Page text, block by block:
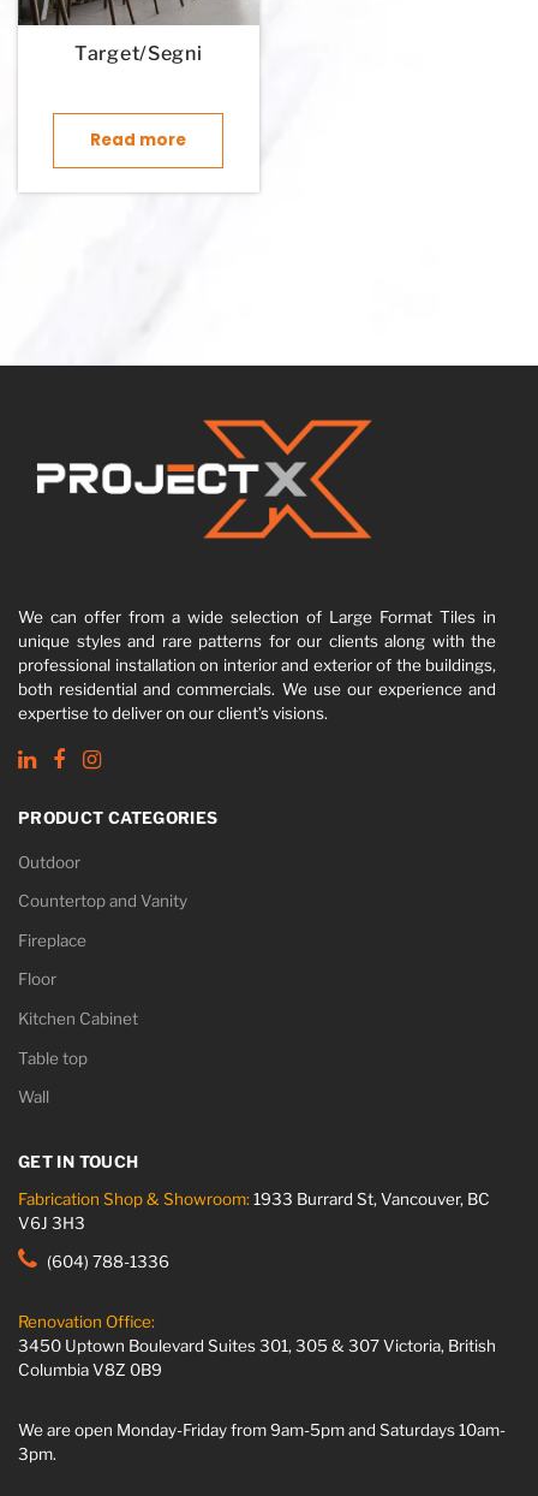
Target/Segni
Read more
We can offer from a wide selection of Large Format Tiles in
unique styles and rare patterns for our clients along with the
professional installation on interior and exterior of the buildings,
both residential and commercials. We use our experience and
expertise to deliver on our client’s visions.
PRODUCT CATEGORIES
Outdoor
Countertop and Vanity
Fireplace
Floor
Kitchen Cabinet
Table top
Wall
GET IN TOUCH
Fabrication Shop & Showroom: 1933 Burrard St, Vancouver, BC
V6J 3H3
(604) 788-1336
Renovation Office:
3450 Uptown Boulevard Suites 301, 305 & 307 Victoria, British
Columbia V8Z 0B9
We are open Monday-Friday from 9am-5pm and Saturdays 10am-
3pm.